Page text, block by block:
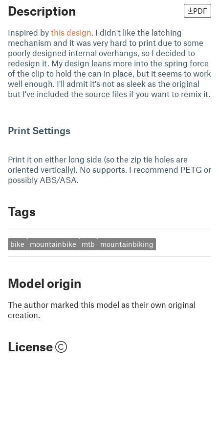
Description PDF
Inspired by this design. I didn't like the latching
mechanism and it was very hard to print due to some
poorly designed internal overhangs, so I decided to
redesign it. My design leans more into the spring force
of the clip to hold the can in place, but it seems to work
well enough. I'll admit it's not as sleek as the original
but I've included the source files if you want to remix it.
Print Settings
Print it on either long side (so the zip tie holes are
oriented vertically). No supports. I recommend PETG or
possibly ABS/ASA.
Tags
bike mountainbike mtb mountainbiking
Model origin
The author marked this model as their own original
creation.
License